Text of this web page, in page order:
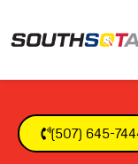
(507) 645-